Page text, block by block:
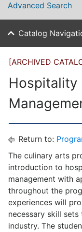
Advanced Search
Catalog
[ARCHIVED
Hospitality
Return to:
The culinary arts
introduction to
management with
throughout the
experiences will
necessary skill
industry. The